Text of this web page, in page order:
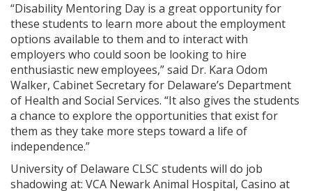
“Disability Mentoring Day is a great opportunity for
these students to learn more about the employment
options available to them and to interact with
employers who could soon be looking to hire
enthusiastic new employees,” said Dr. Kara Odom
Walker, Cabinet Secretary for Delaware’s Department
of Health and Social Services. “It also gives the students
a chance to explore the opportunities that exist for
them as they take more steps toward a life of
independence.”
University of Delaware CLSC students will do job
shadowing at: VCA Newark Animal Hospital, Casino at